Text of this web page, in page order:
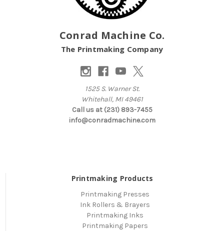
Conrad Machine Co.
The Printmaking Company
1525 S. Warner St.
Whitehall, MI 49461
Call us at (231) 893-7455
info@conradmachine.com
Printmaking Products
Printmaking Presses
Ink Rollers & Brayers
Printmaking Inks
Printmaking Papers